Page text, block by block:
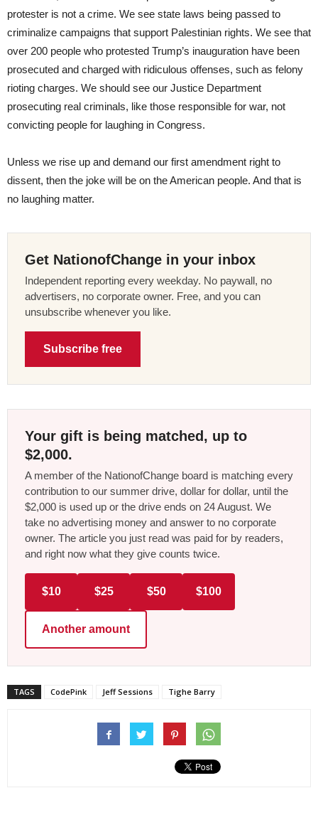
protester is not a crime. We see state laws being passed to
criminalize campaigns that support Palestinian rights. We see that
over 200 people who protested Trump’s inauguration have been
prosecuted and charged with ridiculous offenses, such as felony
rioting charges. We should see our Justice Department
prosecuting real criminals, like those responsible for war, not
convicting people for laughing in Congress.
Unless we rise up and demand our first amendment right to
dissent, then the joke will be on the American people. And that is
no laughing matter.
Get NationofChange in your inbox
Independent reporting every weekday. No paywall, no
advertisers, no corporate owner. Free, and you can
unsubscribe whenever you like.
Subscribe free
Your gift is being matched, up to
$2,000.
A member of the NationofChange board is matching every
contribution to our summer drive, dollar for dollar, until the
$2,000 is used up or the drive ends on 24 August. We
take no advertising money and answer to no corporate
owner. The article you just read was paid for by readers,
and right now what they give counts twice.
$10 $25 $50 $100
Another amount
TAGS CodePink Jeff Sessions Tighe Barry